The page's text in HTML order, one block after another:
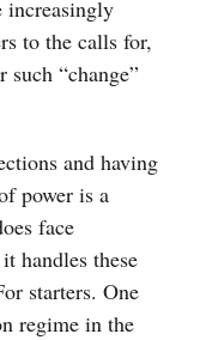
increasingly
to the calls for,
such “change”
and having
power is a
face
handles these
starters. One
regime in the